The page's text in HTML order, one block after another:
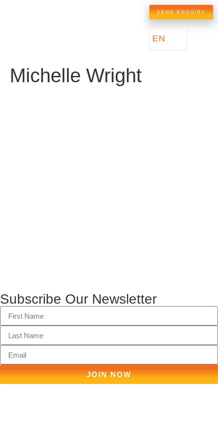
SEND ENQUIRY
EN
Michelle Wright
Subscribe Our Newsletter
JOIN NOW